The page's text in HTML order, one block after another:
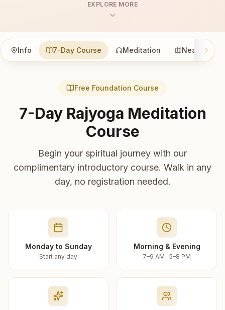
EXPLORE MORE
Info 7-Day Course Meditation Nearby
Free Foundation Course
7-Day Rajyoga Meditation
Course
Begin your spiritual journey with our
complimentary introductory course. Walk in any
day, no registration needed.
Monday to Sunday
Start any day
Morning & Evening
7–9 AM · 5–8 PM